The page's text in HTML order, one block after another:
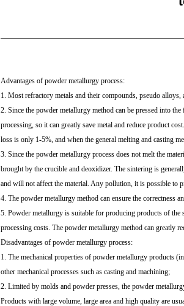
Advantages of powder metallurgy process:
1. Most refractory metals and their compounds, pseudo
2. Since the powder metallurgy method can be pressed into
processing, so it can greatly save metal and reduce product
loss is only 1-5%, and when the general melting and casting
3. Since the powder metallurgy process does not melt the
brought by the crucible and deoxidizer. The sintering is
and will not affect the material. Any pollution, it is possible to
4. The powder metallurgy method can ensure the correctness
5. Powder metallurgy is suitable for producing products of the
processing costs. The powder metallurgy method can greatly
Disadvantages of powder metallurgy process:
1. The mechanical properties of powder metallurgy products
other mechanical processes such as casting and machining;
2. Limited by molds and powder presses, the powder
Products with large volume, large area and high quality are